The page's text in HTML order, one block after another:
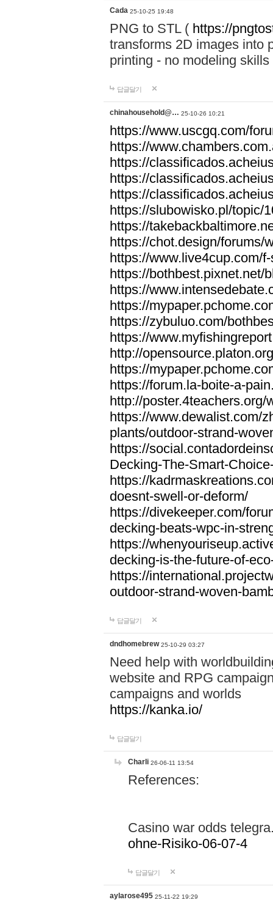
Cada 25-10-25 19:48
PNG to STL ( https://
transforms 2D images into
printing - no modeling
답글달기
chinahousehold@… 25-10-26 10:21
https://www.uscgq.com/
https://
https://
https://
https://
https://slubowisko.pl/topic/
https://
https://chot.design/forums/
https://www.live4cup.com/
https://bothbest.pixnet.net/
https://
https://
https://zybuluo.com/
https://
http://
https://
https://forum.la-boite-a-
http://
https://www.dewalist.com/
plants/outdoor-strand-
https://
Decking-The-Smart-
https://
doesnt-swell-or-deform/
https://divekeeper.com/
decking-beats-wpc-in-
https://
decking-is-the-future-of-
https://
outdoor-strand-woven-
답글달기
dndhomebrew 25-10-29 03:27
Need help with
website and RPG
campaigns and worlds
https://kanka.io/
답글달기
Charli 26-06-11 13:54
References:
Casino war odds
ohne-Risiko-06-07-4
답글달기
aylarose495 25-11-22 19:29